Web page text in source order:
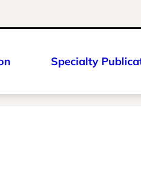
Specialty